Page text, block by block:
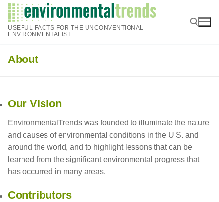
Skip
content
USEFUL FACTS FOR THE UNCONVENTIONAL
ENVIRONMENTALIST
About
Our Vision
EnvironmentalTrends was founded to illuminate the nature
and causes of environmental conditions in the U.S. and
around the world, and to highlight lessons that can be
learned from the significant environmental progress that
has occurred in many areas.
Contributors